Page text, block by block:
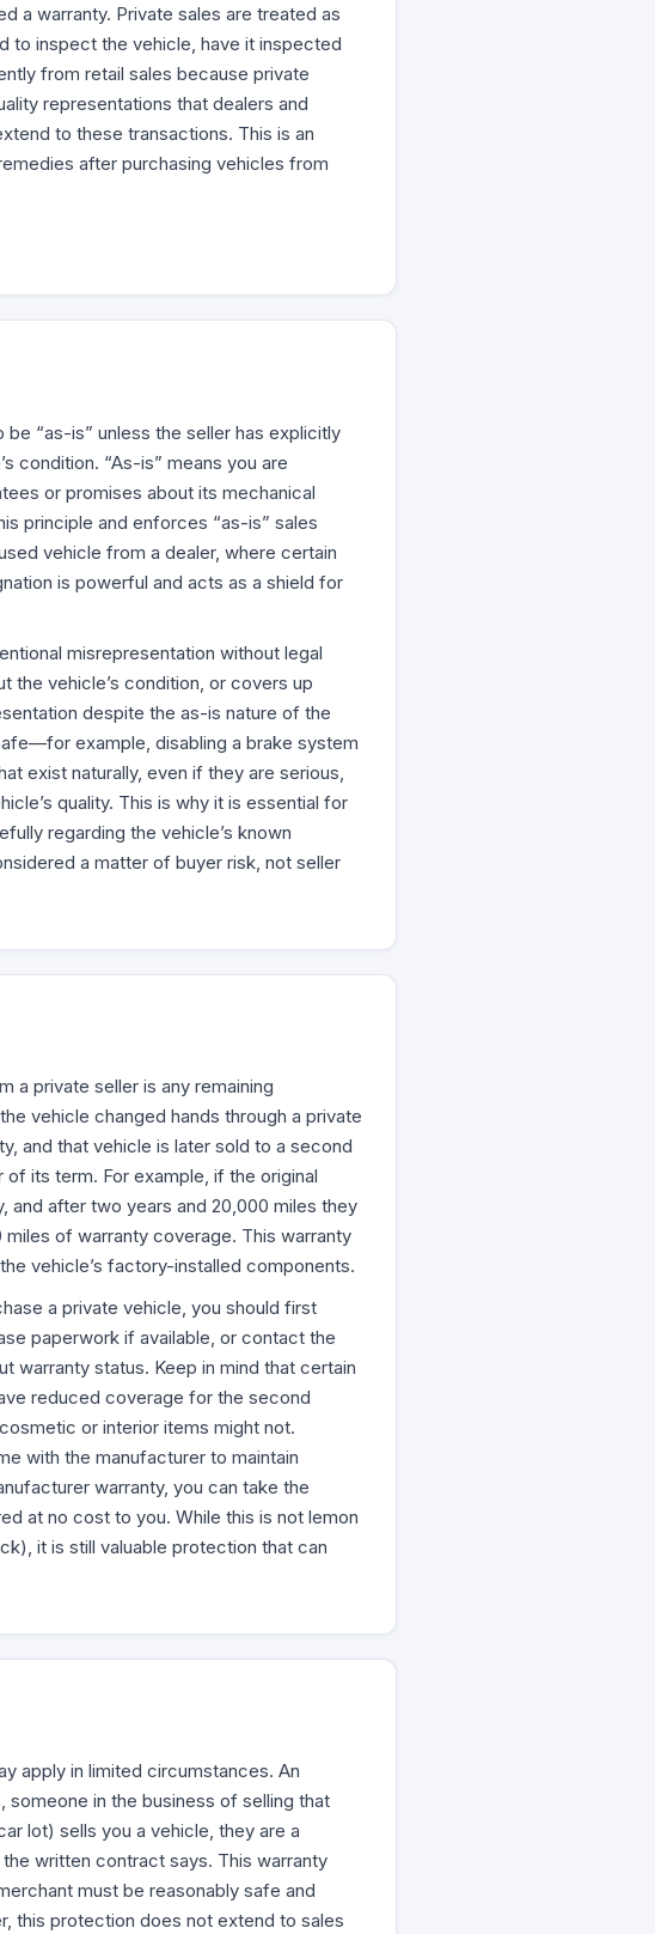
a warranty. Private sales are treated as
inspect the vehicle, have it inspected
from retail sales because private
representations that dealers and
to these transactions. This is an
after purchasing vehicles from
“as-is” unless the seller has explicitly
condition. “As-is” means you are
or promises about its mechanical
principle and enforces “as-is” sales
vehicle from a dealer, where certain
is powerful and acts as a shield for
misrepresentation without legal
the vehicle’s condition, or covers up
despite the as-is nature of the
example, disabling a brake system
exist naturally, even if they are serious,
quality. This is why it is essential for
regarding the vehicle’s known
a matter of buyer risk, not seller
a private seller is any remaining
vehicle changed hands through a private
and that vehicle is later sold to a second
its term. For example, if the original
and after two years and 20,000 miles they
of warranty coverage. This warranty
vehicle’s factory-installed components.
a private vehicle, you should first
paperwork if available, or contact the
warranty status. Keep in mind that certain
reduced coverage for the second
or interior items might not.
with the manufacturer to maintain
warranty, you can take the
at no cost to you. While this is not lemon
it is still valuable protection that can
apply in limited circumstances. An
in the business of selling that
lot) sells you a vehicle, they are a
written contract says. This warranty
must be reasonably safe and
this protection does not extend to sales